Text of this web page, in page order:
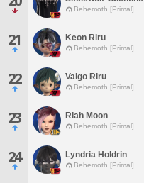
Behemoth [Primal]
21 Keon Riru
Behemoth [Primal]
22 Valgo Riru
Behemoth [Primal]
23 Riah Moon
Behemoth [Primal]
24 Lyndria Holdrin
Behemoth [Primal]